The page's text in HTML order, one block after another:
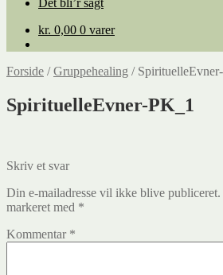
Det bli’r sagt
kr. 0,00 0 varer
Forside /Gruppehealing /
SpirituelleEvner-PK_1
Skriv et svar
Din e-mailadresse vil ikke blive publiceret.
markeret med *
Kommentar *